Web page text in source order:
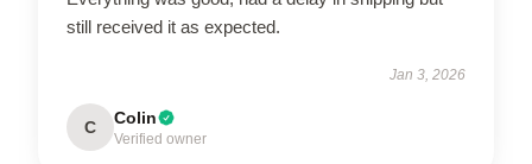
still received it as expected.
Jan 3, 2026
C Colin
Verified owner